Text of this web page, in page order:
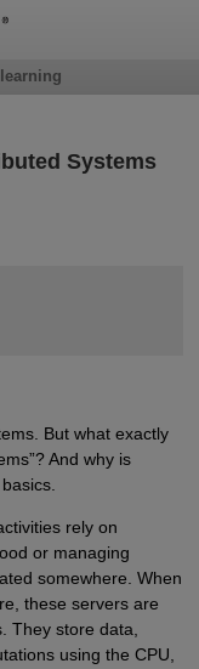
Systems
But what exactly
And why is
rely on
or managing
somewhere. When
these servers are
They store data,
using the CPU,